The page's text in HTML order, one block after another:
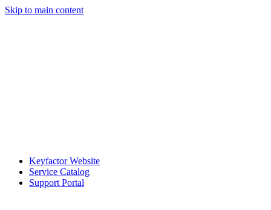
Skip to main content
Keyfactor Website
Service Catalog
Support Portal